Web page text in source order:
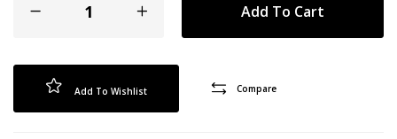
Add To Cart
Add To Wishlist Compare